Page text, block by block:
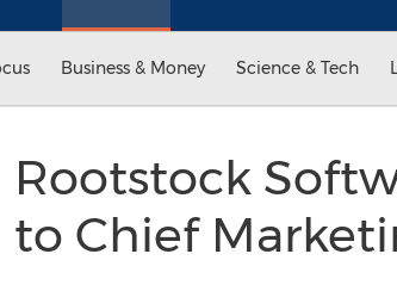
Business & Money Science & Tech
Rootstock
to Chief